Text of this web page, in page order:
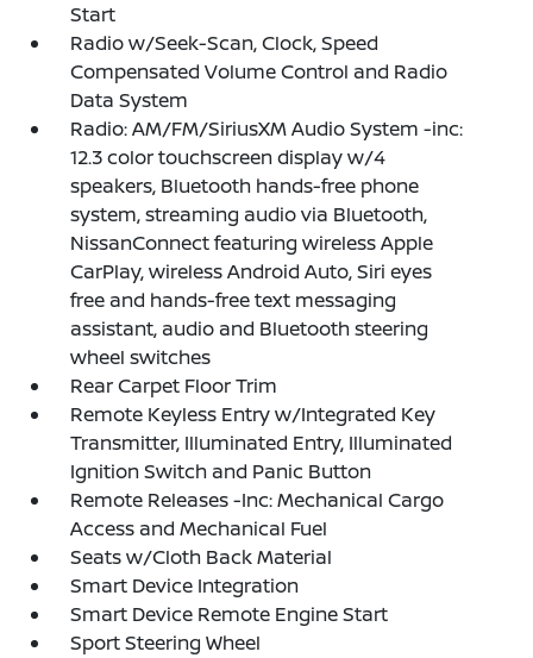
Start
Radio w/Seek-Scan, Clock, Speed
Compensated Volume Control and Radio
Data System
Radio: AM/FM/SiriusXM Audio System -inc:
12.3 color touchscreen display w/4
speakers, Bluetooth hands-free phone
system, streaming audio via Bluetooth,
NissanConnect featuring wireless Apple
CarPlay, wireless Android Auto, Siri eyes
free and hands-free text messaging
assistant, audio and Bluetooth steering
wheel switches
Rear Carpet Floor Trim
Remote Keyless Entry w/Integrated Key
Transmitter, Illuminated Entry, Illuminated
Ignition Switch and Panic Button
Remote Releases -Inc: Mechanical Cargo
Access and Mechanical Fuel
Seats w/Cloth Back Material
Smart Device Integration
Smart Device Remote Engine Start
Sport Steering Wheel